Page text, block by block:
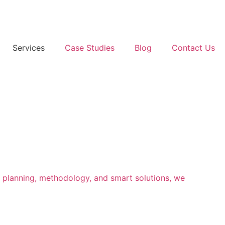
Services Case Studies Blog Contact Us
methodology, and smart solutions, we